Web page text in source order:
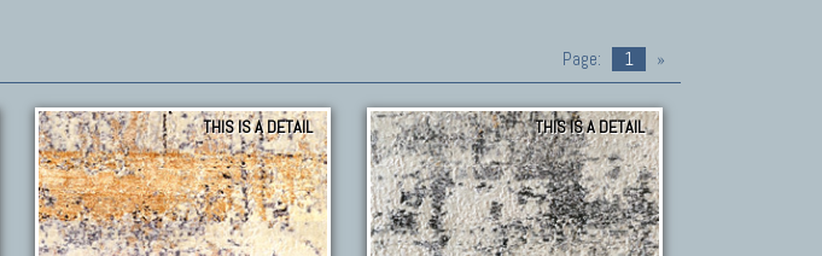
Page: 1 »
THIS IS A DETAIL THIS IS A DETAIL